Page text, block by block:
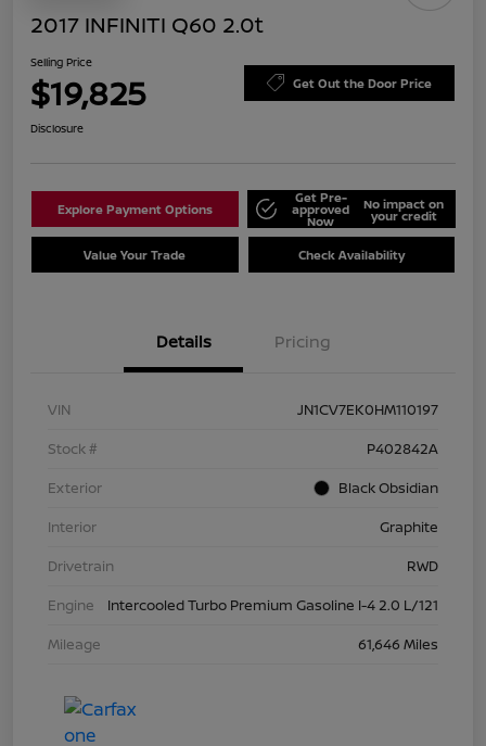
2017 INFINITI Q60 2.0t
Selling Price
$19,825 Get Out the Door Price
Disclosure
Explore Payment Options
Get Pre-
approved
Now
No impact on
your credit
Value Your Trade Check Availability
Details Pricing
VIN
JN1CV7EK0HM110197
Stock #
P402842A
Exterior
Black Obsidian
Interior
Graphite
Drivetrain
RWD
Engine
Intercooled Turbo Premium Gasoline I-4 2.0 L/121
Mileage
61,646 Miles